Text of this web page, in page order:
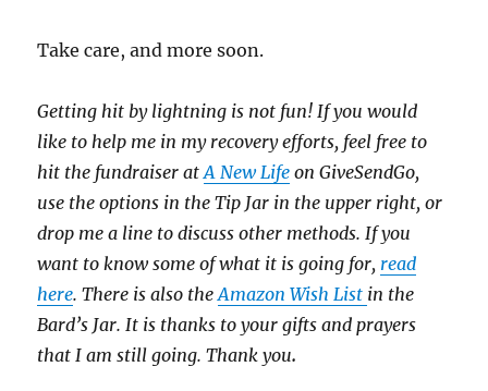
Take care, and more soon.
Getting hit by lightning is not fun! If you would
like to help me in my recovery efforts, feel free to
hit the fundraiser atA New Life on GiveSendGo,
use the options in the Tip Jar in the upper right, or
drop me a line to discuss other methods. If you
want to know some of what it is going for, read
here. There is also theAmazon Wish List in the
Bard’s Jar. It is thanks to your gifts and prayers
that I am still going. Thank you.